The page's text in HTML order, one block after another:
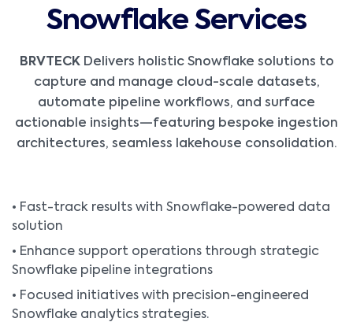
Snowflake Services
BRVTECKDelivers holistic Snowflake solutions to
capture and manage cloud-scale datasets,
automate pipeline workflows, and surface
actionable insights—featuring bespoke ingestion
architectures, seamless lakehouse consolidation.
• Fast-track results with Snowflake-powered data
solution
• Enhance support operations through strategic
Snowflake pipeline integrations
• Focused initiatives with precision-engineered
Snowflake analytics strategies.